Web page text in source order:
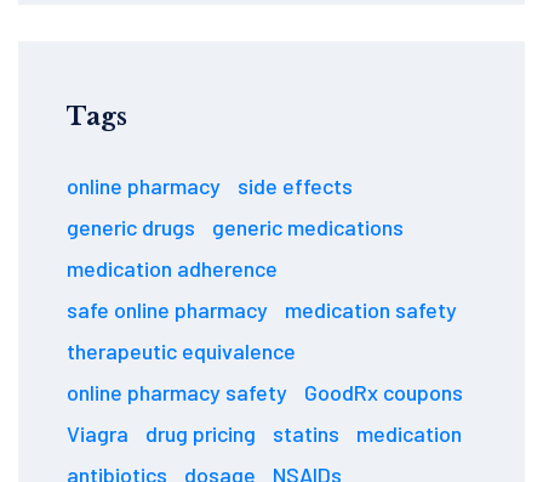
Tags
online pharmacy
side effects
generic drugs
generic medications
medication adherence
safe online pharmacy
medication safety
therapeutic equivalence
online pharmacy safety
GoodRx coupons
Viagra
drug pricing statins
medication
antibiotics
dosage
NSAIDs